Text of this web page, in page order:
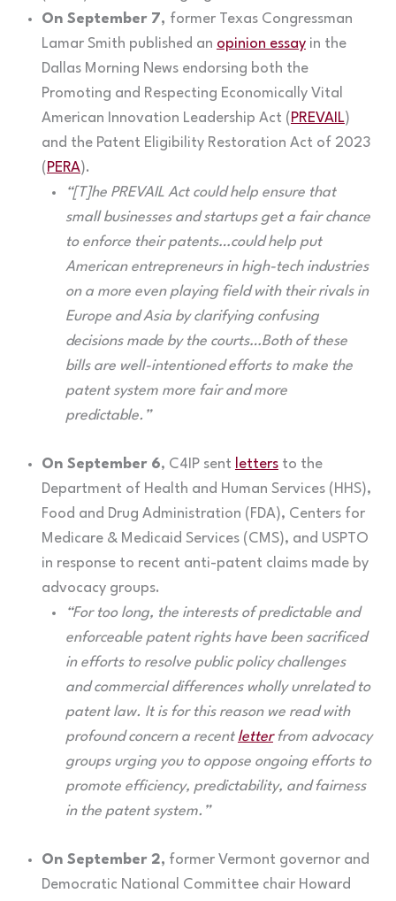
On September 7, former Texas Congressman
Lamar Smith published an opinion essayin the
Dallas Morning News endorsing both the
Promoting and Respecting Economically Vital
American Innovation Leadership Act ( PREVAIL)
and the Patent Eligibility Restoration Act of 2023
( PERA).
“[T]he PREVAIL Act could help ensure that
small businesses and startups get a fair chance
to enforce their patents…could help put
American entrepreneurs in high-tech industries
on a more even playing field with their rivals in
Europe and Asia by clarifying confusing
decisions made by the courts…Both of these
bills are well-intentioned efforts to make the
patent system more fair and more
predictable.”
On September 6, C4IP sent lettersto the
Department of Health and Human Services (HHS),
Food and Drug Administration (FDA), Centers for
Medicare & Medicaid Services (CMS), and USPTO
in response to recent anti-patent claims made by
advocacy groups.
“For too long, the interests of predictable and
enforceable patent rights have been sacrificed
in efforts to resolve public policy challenges
and commercial differences wholly unrelated to
patent law. It is for this reason we read with
profound concern a recent letterfrom advocacy
groups urging you to oppose ongoing efforts to
promote efficiency, predictability, and fairness
in the patent system.”
On September 2, former Vermont governor and
Democratic National Committee chair Howard